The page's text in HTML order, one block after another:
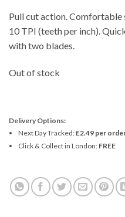
was:
£4.20.
is:
Pull cut action. Comfortable
10 TPI (teeth per inch).
with two blades.
Out of stock
Delivery Options:
Next Day Tracked:£2.49 per
Click & Collect in London: FREE